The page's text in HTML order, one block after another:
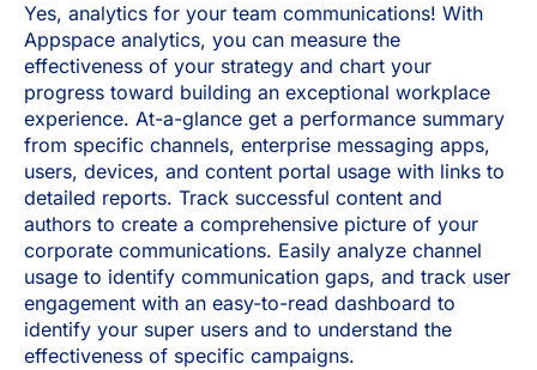
Yes, analytics for your team communications! With
Appspace analytics, you can measure the
effectiveness of your strategy and chart your
progress toward building an exceptional workplace
experience. At-a-glance get a performance summary
from specific channels, enterprise messaging apps,
users, devices, and content portal usage with links to
detailed reports. Track successful content and
authors to create a comprehensive picture of your
corporate communications. Easily analyze channel
usage to identify communication gaps, and track user
engagement with an easy-to-read dashboard to
identify your super users and to understand the
effectiveness of specific campaigns.